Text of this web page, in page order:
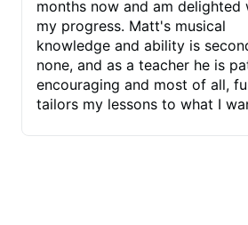
months now and am delighted
my progress. Matt's musical
knowledge and ability is
none, and as a teacher he is
encouraging and most of all, fun.
tailors my lessons to what I